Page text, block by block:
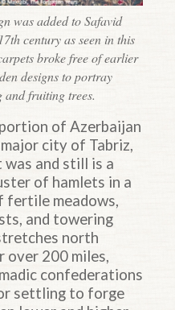
was added to Safavid
century as seen in this
broke free of earlier
designs to portray
fruiting trees.
of Azerbaijan
city of Tabriz,
and still is a
of hamlets in a
fertile meadows,
and towering
north
200 miles,
confederations
settling to forge